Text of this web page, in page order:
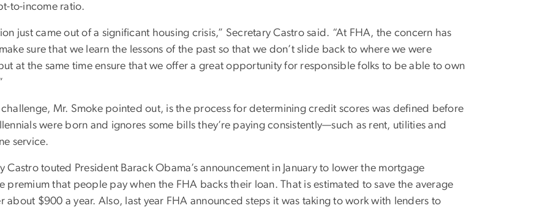
to-income ratio.
just came out of a significant housing crisis,” Secretary Castro said. “At FHA, the concern has
sure that we learn the lessons of the past so that we don’t slide back to where we were
at the same time ensure that we offer a great opportunity for responsible folks to be able to own
Mr. Smoke pointed out, is the process for determining credit scores was defined before
were born and ignores some bills they’re paying consistently—such as rent, utilities and
service.
Castro touted President Barack Obama’s announcement in January to lower the mortgage
premium that people pay when the FHA backs their loan. That is estimated to save the average
about $900 a year. Also, last year FHA announced steps it was taking to work with lenders to